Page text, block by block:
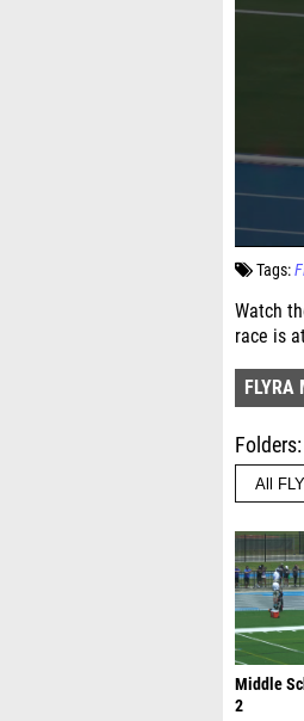
Tags:
Watch
race is
FLYRA
Folders
Middle
2